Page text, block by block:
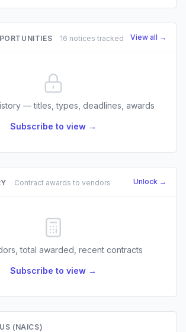
16 notices tracked View all →
— titles, types, deadlines, awards
Subscribe to view →
Contract awards to vendors Unlock →
total awarded, recent contracts
Subscribe to view →
(NAICS)